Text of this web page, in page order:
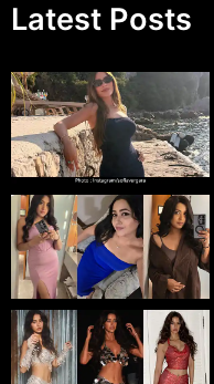
Latest Posts